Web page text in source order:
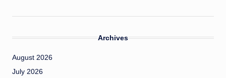
Archives
August 2026
July 2026